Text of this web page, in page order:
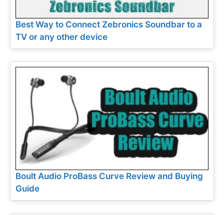
Best Way to Connect Zebronics Soundbar to a
TV or any other device
Boult Audio ProBass Curve Review and Buying
Guide